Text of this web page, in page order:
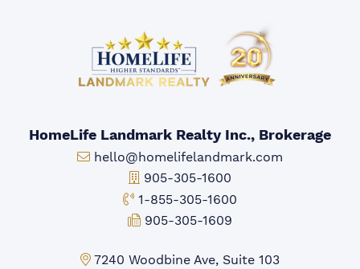
HomeLife Landmark Realty Inc., Brokerage
Email:
hello@homelifelandmark.com
Office Phone:
905-305-1600
Toll-free Phone:
1-855-305-1600
Fax:
905-305-1609
Markham Office:
7240 Woodbine Ave, Suite 103